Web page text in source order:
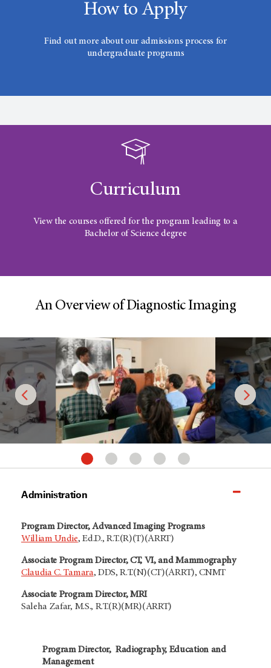
How to Apply
Find out more about our admissions process for
undergraduate programs
Curriculum
View the courses offered for the program leading to a
Bachelor of Science degree
An Overview of Diagnostic Imaging
Administration
Program Director, Advanced Imaging Programs
William Undie,Ed.D., R.T.(R)(T)(ARRT)
Associate Program Director, CT, VI, and Mammography
Claudia C. Tamara, DDS, R.T.(N)(CT)(ARRT), CNMT
Associate Program Director, MRI
Saleha Zafar, M.S., R.T.(R)(MR)(ARRT)
Program Director, Radiography, Education and
Management